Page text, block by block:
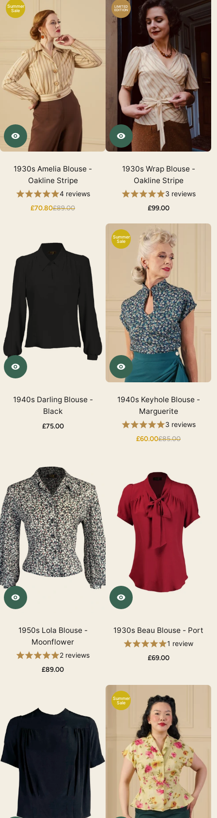
Summer
Sale
1930s Amelia Blouse -
Oakline Stripe
4 reviews
£70.80£89.00
LIMITED
EDITION
1930s Wrap Blouse -
Oakline Stripe
3 reviews
£99.00
1940s Darling Blouse -
Black
£75.00
Summer
Sale
1940s Keyhole Blouse -
Marguerite
3 reviews
£60.00£85.00
1950s Lola Blouse -
Moonflower
2 reviews
£89.00
1930s Beau Blouse - Port
1 review
£69.00
Summer
Sale